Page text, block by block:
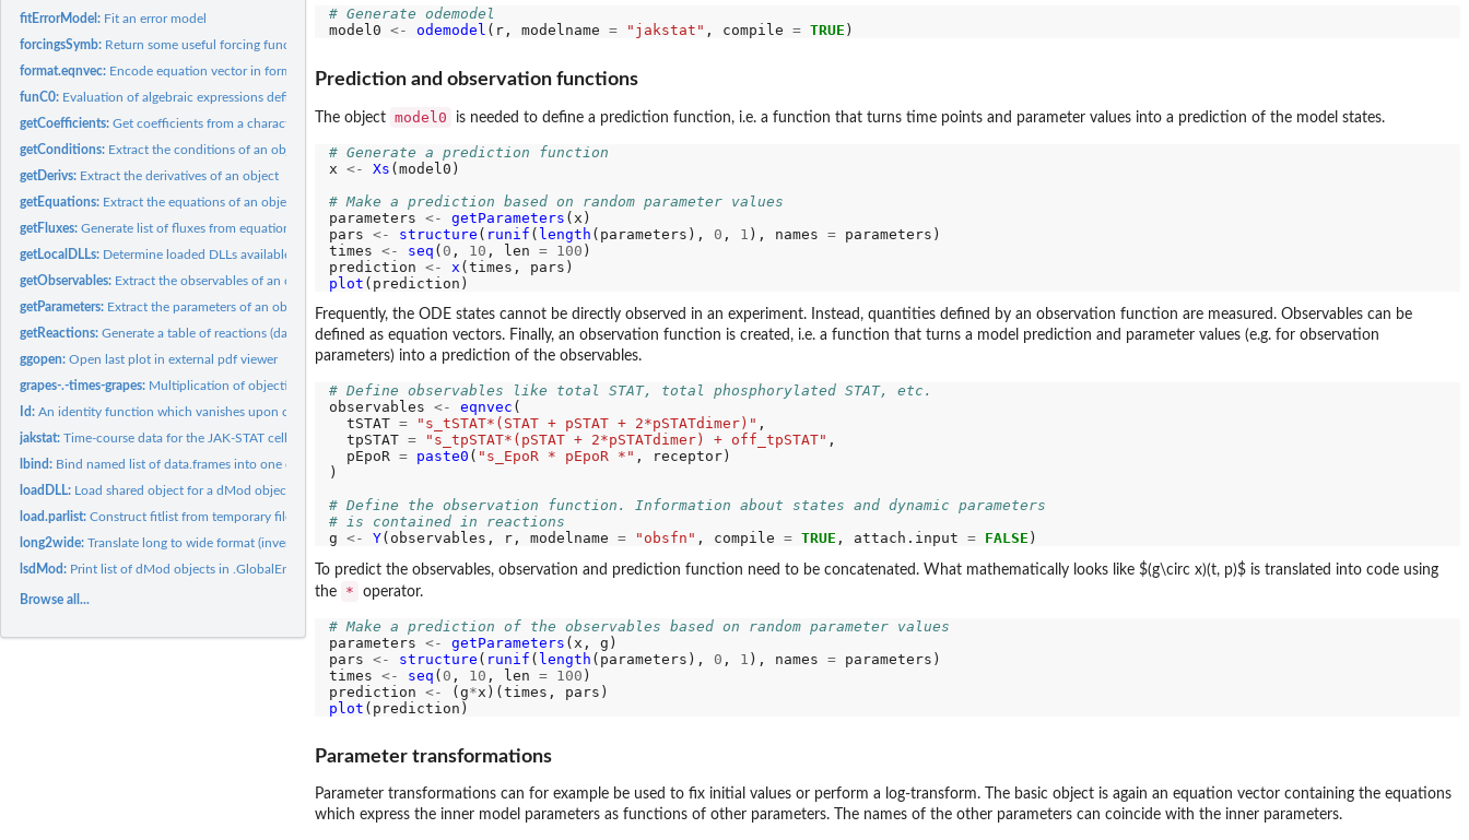
fitErrorModel: Fit an error model
forcingsSymb: Return some useful forcing functions as strings
format.eqnvec: Encode equation vector in format with sufficient spaces
funC0: Evaluation of algebraic expressions defined by characters
getCoefficients:Get coefficients from a character
getConditions: Extract the conditions of an object
getDerivs: Extract the derivatives of an object
getEquations: Extract the equations of an object
getFluxes:Generate list of fluxes from equation list
getLocalDLLs: Determine loaded DLLs available in working directory
getObservables: Extract the observables of an object
getParameters: Extract the parameters of an object
getReactions:Generate a table of reactions (data.frame) from an equation...
ggopen:Open last plot in external pdf viewer
grapes-.-times-grapes: Multiplication of objective functions with scalars
Id:An identity function which vanishes upon concatenation of fns
jakstat:Time-course data for the JAK-STAT cell signaling pathway
lbind: Bind named list of data.frames into one data.frame
loadDLL: Load shared object for a dMod object
load.parlist:Construct fitlist from temporary files.
long2wide:Translate long to wide format (inverse of wide2long.matrix)
lsdMod: Print list of dMod objects in .GlobalEnv
Browse all...
# Generate odemodel
model0 <- odemodel (r, modelname = "jakstat" , compile = TRUE
Prediction and observation functions
The object model0 is needed to define a prediction function, i.e. a function that turns time points and parameter values into a prediction of the model states.
# Generate a prediction function
x <- Xs (model0)
# Make a prediction based on random parameter values
parameters <- getParameters (x)
pars <- structure ( runif ( length (parameters), 0 , 1 ), names = parameters)
times <- seq ( 0 , 10 , len = 100 )
prediction <- x
plot
Frequently, the ODE states cannot be directly observed in an experiment. Instead, quantities defined by an observation function are measured. Observables can be
defined as equation vectors. Finally, an observation function is created, i.e. a function that turns a model prediction and parameter values (e.g. for observation
parameters) into a prediction of the observables.
# Define observables like total STAT, total phosphorylated STAT, etc.
observables <- eqnvec (
  tSTAT
= "s_tSTAT*(STAT + pSTAT + 2*pSTATdimer)" ,
  tpSTAT
= "s_tpSTAT*(pSTAT + 2*pSTATdimer) + off_tpSTAT" ,
  pEpoR
= paste0 ( "s_EpoR * pEpoR *" , receptor)
)
# Define the observation function. Information about states and dynamic parameters
# is contained in reactions
g <- Y(observables, r, modelname = "obsfn" , compile = TRUE , attach.input = FALSE
To predict the observables, observation and prediction function need to be concatenated. What mathematically looks like $(g\circ x)(t, p)$ is translated into code using
the
* operator.
# Make a prediction of the observables based on random parameter values
parameters <- getParameters (x, g)
pars <- structure ( runif ( length (parameters), 0 , 1 ), names = parameters)
times <- seq ( 0 , 10 , len = 100 )
prediction <- (g*
plot
Parameter transformations
Parameter transformations can for example be used to fix initial values or perform a log-transform. The basic object is again an equation vector containing the equations
which express the inner model parameters as functions of other parameters. The names of the other parameters can coincide with the inner parameters.